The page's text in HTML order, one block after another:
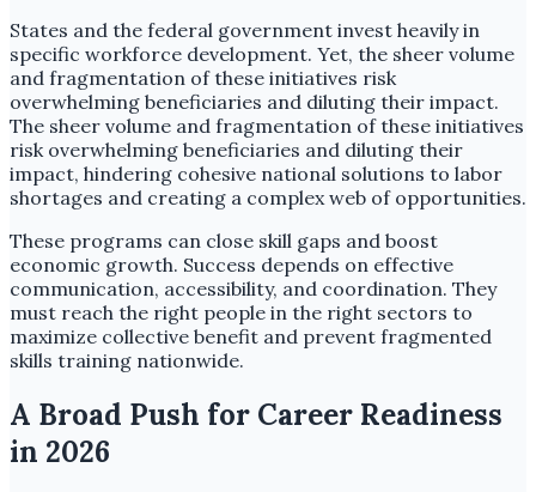
States and the federal government invest heavily in
specific workforce development. Yet, the sheer volume
and fragmentation of these initiatives risk
overwhelming beneficiaries and diluting their impact.
The sheer volume and fragmentation of these initiatives
risk overwhelming beneficiaries and diluting their
impact, hindering cohesive national solutions to labor
shortages and creating a complex web of opportunities.
These programs can close skill gaps and boost
economic growth. Success depends on effective
communication, accessibility, and coordination. They
must reach the right people in the right sectors to
maximize collective benefit and prevent fragmented
skills training nationwide.
A Broad Push for Career Readiness
in 2026